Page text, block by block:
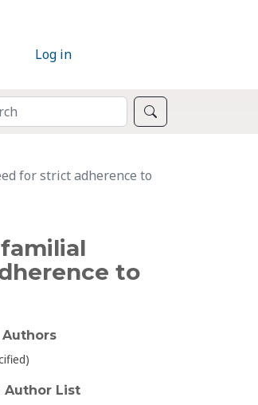
Log in
for strict adherence to
to
Authors
Author List